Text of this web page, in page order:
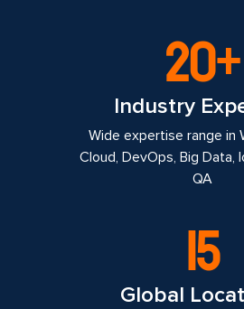
20+
Industry
Wide expertise range in
Cloud, DevOps, Big Data,
QA
15
Global